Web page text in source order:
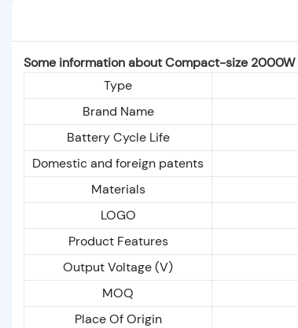
Some information about Compact-size 2000W
Type
Brand Name
Battery Cycle Life
Domestic and foreign patents
Materials
LOGO
Product Features
Output Voltage (V)
MOQ
Place Of Origin